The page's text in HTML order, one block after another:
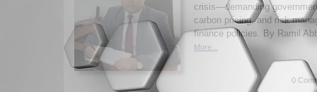
crisis—demanding
carbon pricing, and risk
finance policies. By Ramil
More...
0